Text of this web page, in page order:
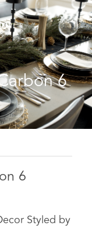
6
6
Styled by